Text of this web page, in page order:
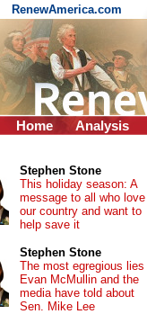
RenewAmerica.com
Home Analysis
Stephen Stone
This holiday season: A
message to all who love
our country and want to
help save it
Stephen Stone
The most egregious lies
Evan McMullin and the
media have told about
Sen. Mike Lee